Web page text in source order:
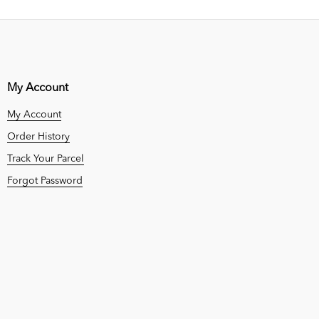
My Account
My Account
Order History
Track Your Parcel
Forgot Password